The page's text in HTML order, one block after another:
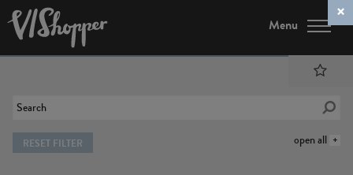
Menu
open all
RESET FILTER